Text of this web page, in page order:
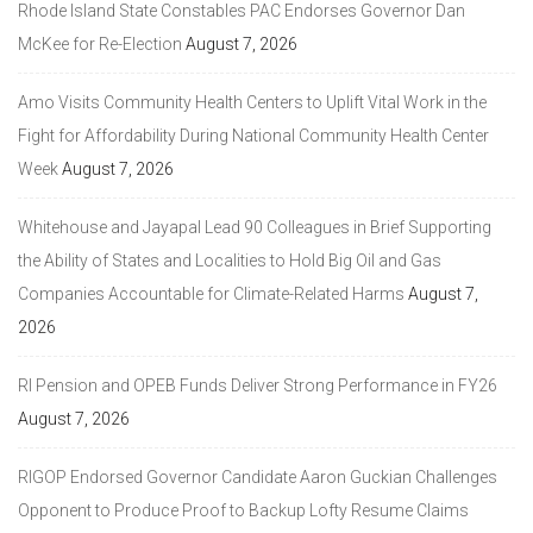
Rhode Island State Constables PAC Endorses Governor Dan
McKee for Re-Election August 7, 2026
Amo Visits Community Health Centers to Uplift Vital Work in the
Fight for Affordability During National Community Health Center
WeekAugust 7, 2026
Whitehouse and Jayapal Lead 90 Colleagues in Brief Supporting
the Ability of States and Localities to Hold Big Oil and Gas
Companies Accountable for Climate-Related Harms August 7,
2026
RI Pension and OPEB Funds Deliver Strong Performance in FY26
August 7, 2026
RIGOP Endorsed Governor Candidate Aaron Guckian Challenges
Opponent to Produce Proof to Backup Lofty Resume Claims